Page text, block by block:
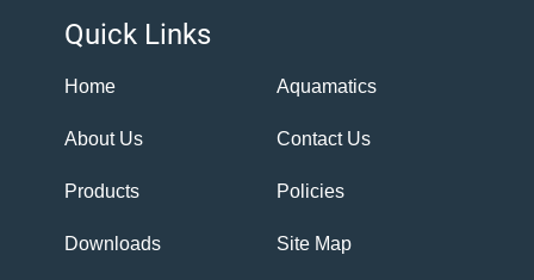
Quick Links
Home
About Us
Products
Downloads
Aquamatics
Contact Us
Policies
Site Map